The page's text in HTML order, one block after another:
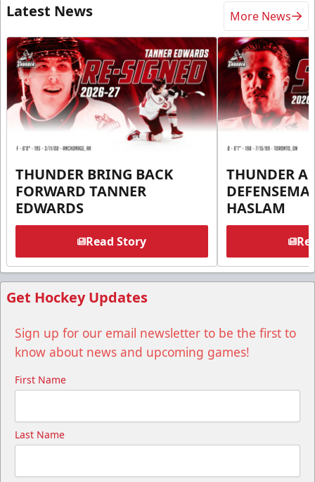
Latest News More News
THUNDER BRING BACK
FORWARD TANNER
EDWARDS
Read Story
THUNDER
HASLAM
Get Hockey Updates
Sign up for our email newsletter to be the first to
know about news and upcoming games!
First Name
Last Name